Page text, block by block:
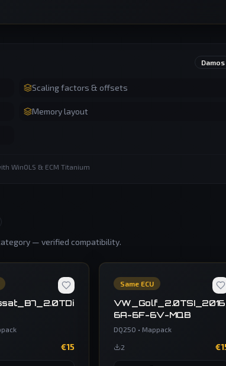
Damos
Scaling factors & offsets
Memory layout
WinOLS & ECM Titanium
— verified compatibility.
€15
Same ECU
6A-6F-6V-MQB
DQ250 • Mappack
2 €